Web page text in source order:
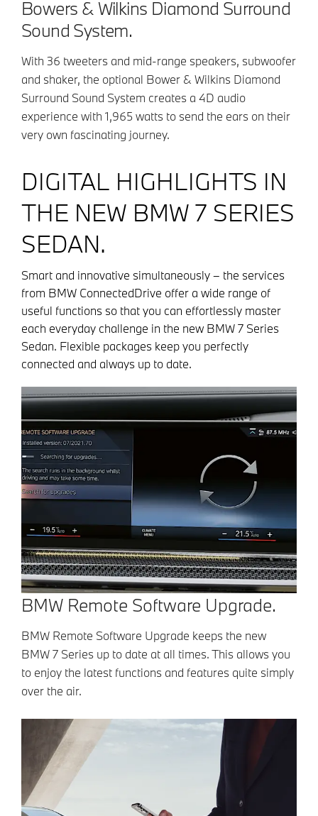
Bowers & Wilkins Diamond Surround
Sound System.
With 36 tweeters and mid-range speakers, subwoofer
and shaker, the optional Bower & Wilkins Diamond
Surround Sound System creates a 4D audio
experience with 1,965 watts to send the ears on their
very own fascinating journey.
DIGITAL HIGHLIGHTS IN
THE NEW BMW 7 SERIES
SEDAN.
Smart and innovative simultaneously – the services
from BMW ConnectedDrive offer a wide range of
useful functions so that you can effortlessly master
each everyday challenge in the new BMW 7 Series
Sedan. Flexible packages keep you perfectly
connected and always up to date.
BMW Remote Software Upgrade.
BMW Remote Software Upgrade keeps the new
BMW 7 Series up to date at all times. This allows you
to enjoy the latest functions and features quite simply
over the air.